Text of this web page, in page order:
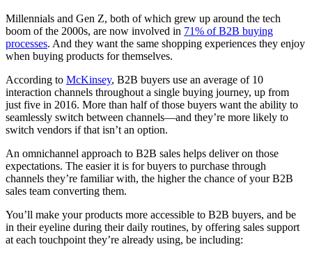
Millennials and Gen Z, both of which grew up around the tech
boom of the 2000s, are now involved in 71% of B2B buying
processes. And they want the same shopping experiences they enjoy
when buying products for themselves.
According to McKinsey, B2B buyers use an average of 10
interaction channels throughout a single buying journey, up from
just five in 2016. More than half of those buyers want the ability to
seamlessly switch between channels—and they’re more likely to
switch vendors if that isn’t an option.
An omnichannel approach to B2B sales helps deliver on those
expectations. The easier it is for buyers to purchase through
channels they’re familiar with, the higher the chance of your B2B
sales team converting them.
You’ll make your products more accessible to B2B buyers, and be
in their eyeline during their daily routines, by offering sales support
at each touchpoint they’re already using, be including: